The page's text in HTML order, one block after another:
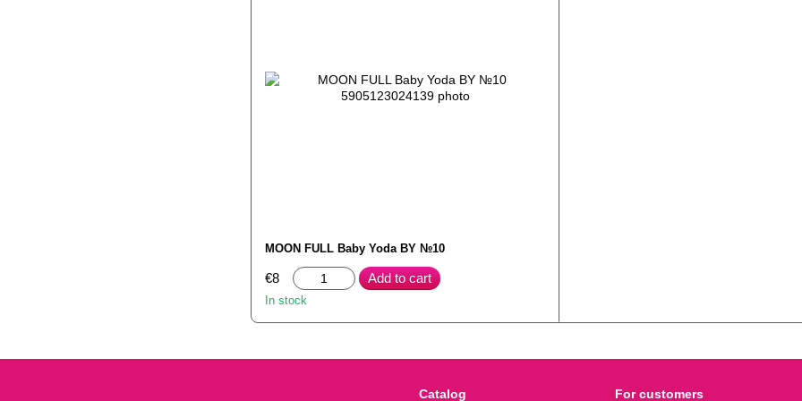
MOON FULL Baby Yoda BY №10
€8 Add to cart
In stock
Catalog For customers